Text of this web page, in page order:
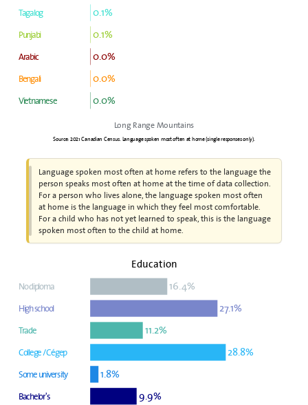
0.1%
Tagalog
0.1%
Punjabi
0.0%
Arabic
0.0%
Bengali
0.0%
Vietnamese
Long Range Mountains
Source: 2021 Canadian Census. Language spoken most often at home (single responses only).
Language spoken most often at home refers to the language the
person speaks most often at home at the time of data collection.
For a person who lives alone, the language spoken most often
at home is the language in which they feel most comfortable.
For a child who has not yet learned to speak, this is the language
spoken most often to the child at home.
Education
16.4%
No diploma
27.1%
High school
11.2%
Trade
28.8%
College / Cégep
1.8%
Some university
9.9%
Bachelor's